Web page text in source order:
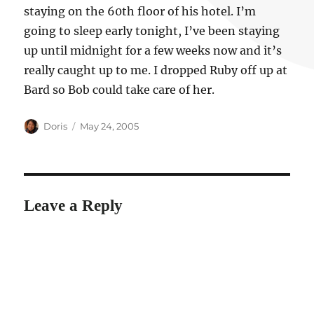
staying on the 60th floor of his hotel. I’m
going to sleep early tonight, I’ve been staying
up until midnight for a few weeks now and it’s
really caught up to me. I dropped Ruby off up at
Bard so Bob could take care of her.
Author
Doris
Posted
May 24, 2005
Leave a Reply